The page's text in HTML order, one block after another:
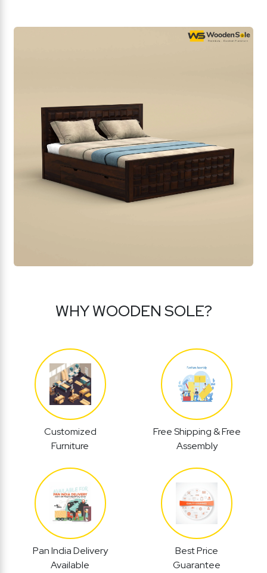
WHY WOODEN SOLE?
Customized
Furniture
Free Shipping & Free
Assembly
Pan India Delivery
Available
Best Price
Guarantee